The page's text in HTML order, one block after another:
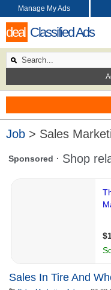
deal Classified Ads
Manage My Ads
Job > Sales
Sales In Tire And